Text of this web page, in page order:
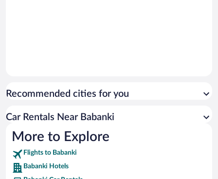
Recommended cities for you
Car Rentals Near Babanki
More to Explore
Flights to Babanki
Babanki Hotels